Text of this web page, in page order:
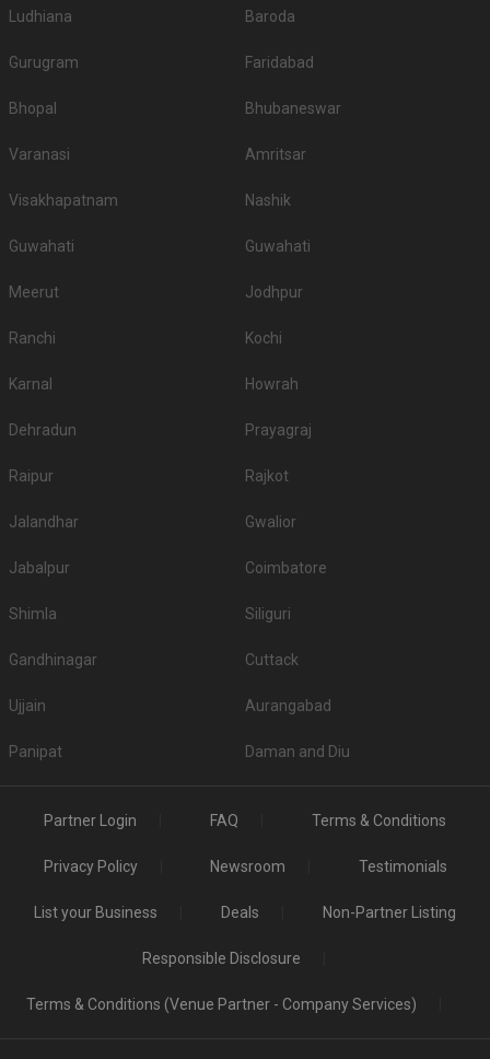
Ludhiana Baroda
Gurugram Faridabad
Bhopal Bhubaneswar
Varanasi Amritsar
Visakhapatnam Nashik
Guwahati Guwahati
Meerut Jodhpur
Ranchi Kochi
Karnal Howrah
Dehradun Prayagraj
Raipur Rajkot
Jalandhar Gwalior
Jabalpur Coimbatore
Shimla Siliguri
Gandhinagar Cuttack
Ujjain Aurangabad
Panipat Daman and Diu
Partner Login FAQ Terms & Conditions
Privacy Policy Newsroom Testimonials
List your Business Deals Non-Partner Listing
Responsible Disclosure
Terms & Conditions (Venue Partner - Company Services)